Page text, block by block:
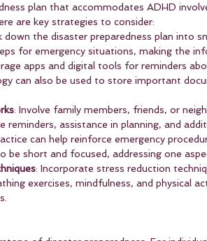
plan that accommodates ADHD
are key strategies to consider:
down the disaster preparedness plan into
for emergency situations, making the
apps and digital tools for reminders
can also be used to store important
: Involve family members, friends, or
reminders, assistance in planning, and
can help reinforce emergency
be short and focused, addressing one
: Incorporate stress reduction
exercises, mindfulness, and physical